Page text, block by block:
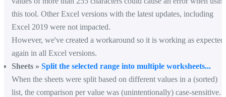
this tool. Other Excel versions with the latest updates, including
Excel 2019 were not impacted.
However, we've created a workaround so it is working as expected
again in all Excel versions.
Sheets » Split the selected range into multiple worksheets...
When the sheets were split based on different values in a (sorted)
list, the comparison per value was (unintentionally) case-sensitive.